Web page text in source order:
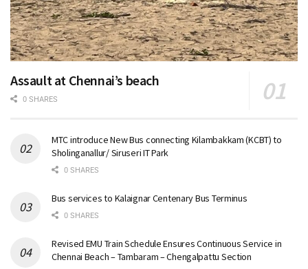
Assault at Chennai’s beach
0 SHARES
MTC introduce New Bus connecting Kilambakkam (KCBT) to
Sholinganallur/ Siruseri IT Park
0 SHARES
Bus services to Kalaignar Centenary Bus Terminus
0 SHARES
Revised EMU Train Schedule Ensures Continuous Service in
Chennai Beach – Tambaram – Chengalpattu Section